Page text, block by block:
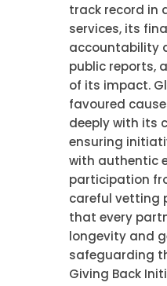
track record in
services, its
accountability
public reports,
of its impact.
favoured
deeply with its
ensuring
with authentic
participation
careful vetting
that every
longevity and
safeguarding
Giving Back